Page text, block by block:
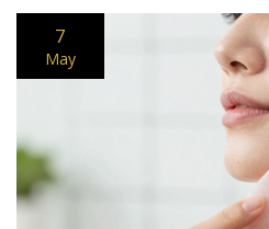
7
May